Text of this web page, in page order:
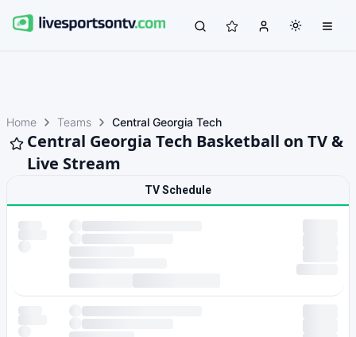
Home Teams Central Georgia Tech
Central Georgia Tech Basketball on TV &
Live Stream
TV Schedule